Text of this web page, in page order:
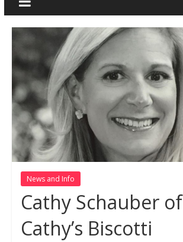
News and Info
Cathy Schauber of
Cathy’s Biscotti